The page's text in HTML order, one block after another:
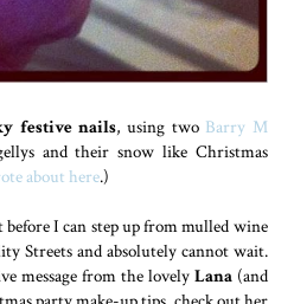
festive nails, using two Barry M
and their snow like Christmas
about here.)
I can step up from mulled wine
Streets and absolutely cannot wait.
message from the lovely Lana(and